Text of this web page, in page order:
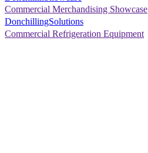
Commercial Merchandising Showcase
DonchillingSolutions
Commercial Refrigeration Equipment